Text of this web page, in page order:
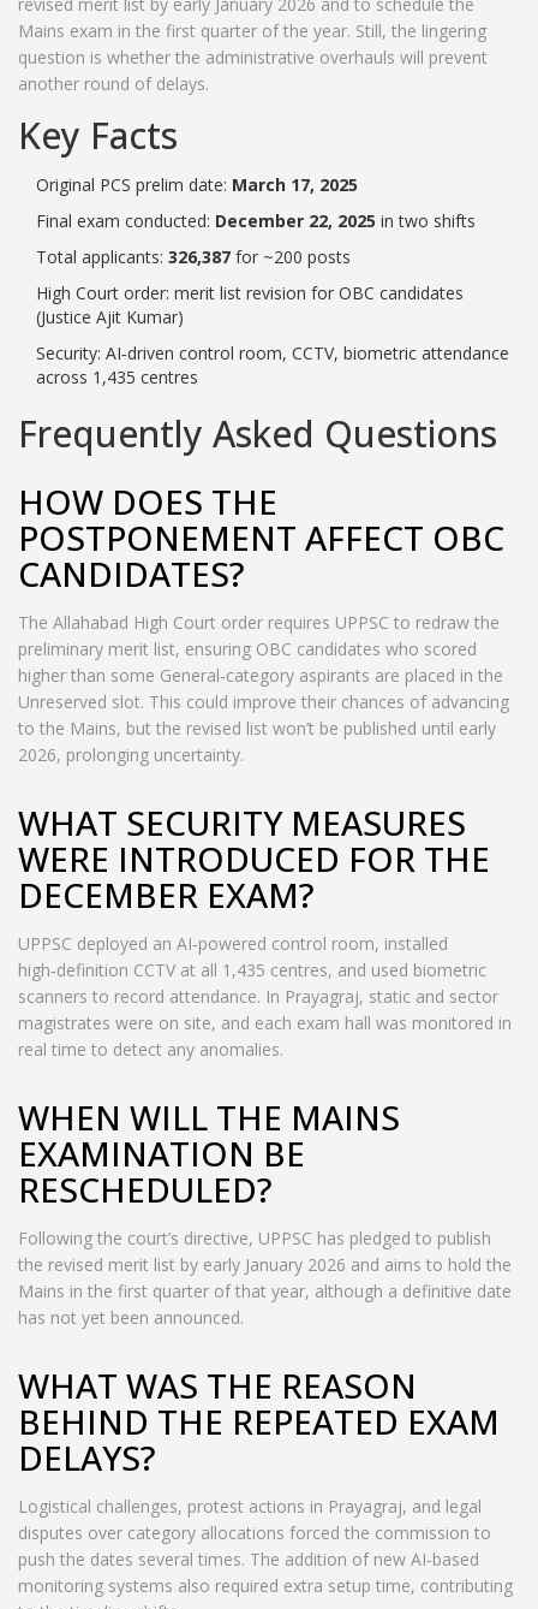
Mains exam in the first quarter of the year. Still, the lingering
question is whether the administrative overhauls will prevent
another round of delays.
Key Facts
Original PCS prelim date: March 17, 2025
Final exam conducted: December 22, 2025 in two shifts
Total applicants: 326,387 for ~200 posts
High Court order: merit list revision for OBC candidates
(Justice Ajit Kumar)
Security: AI‑driven control room, CCTV, biometric attendance
across 1,435 centres
Frequently Asked Questions
HOW DOES THE
POSTPONEMENT AFFECT OBC
CANDIDATES?
The Allahabad High Court order requires UPPSC to redraw the
preliminary merit list, ensuring OBC candidates who scored
higher than some General‑category aspirants are placed in the
Unreserved slot. This could improve their chances of advancing
to the Mains, but the revised list won’t be published until early
2026, prolonging uncertainty.
WHAT SECURITY MEASURES
WERE INTRODUCED FOR THE
DECEMBER EXAM?
UPPSC deployed an AI‑powered control room, installed
high‑definition CCTV at all 1,435 centres, and used biometric
scanners to record attendance. In Prayagraj, static and sector
magistrates were on site, and each exam hall was monitored in
real time to detect any anomalies.
WHEN WILL THE MAINS
EXAMINATION BE
RESCHEDULED?
Following the court’s directive, UPPSC has pledged to publish
the revised merit list by early January 2026 and aims to hold the
Mains in the first quarter of that year, although a definitive date
has not yet been announced.
WHAT WAS THE REASON
BEHIND THE REPEATED EXAM
DELAYS?
Logistical challenges, protest actions in Prayagraj, and legal
disputes over category allocations forced the commission to
push the dates several times. The addition of new AI‑based
monitoring systems also required extra setup time, contributing